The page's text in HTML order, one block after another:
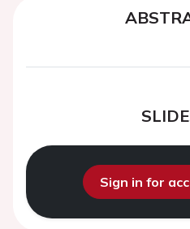
Sign in for